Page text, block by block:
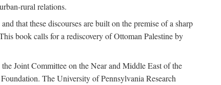
rural relations.
that these discourses are built on the premise of a sharp
book calls for a rediscovery of Ottoman Palestine by
Joint Committee on the Near and Middle East of the
The University of Pennsylvania Research